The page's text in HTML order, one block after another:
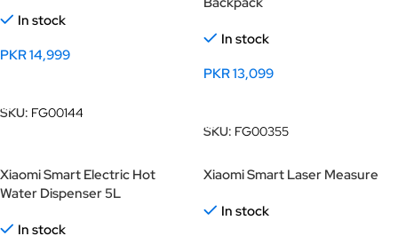
In stock
PKR14,999
SKU: FG00144
In stock
PKR13,099
SKU: FG00355
Xiaomi Smart Electric Hot
Water Dispenser 5L
In stock
Xiaomi Smart Laser Measure
In stock